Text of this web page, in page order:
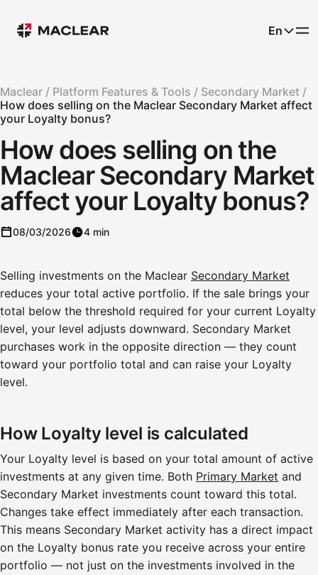
En
Maclear / Platform Features & Tools / Secondary Market /
How does selling on the Maclear Secondary Market affect
your Loyalty bonus?
How does selling on the
Maclear Secondary Market
affect your Loyalty bonus?
08/03/2026 4 min
Selling investments on the Maclear Secondary Market
reduces your total active portfolio. If the sale brings your
total below the threshold required for your current Loyalty
level, your level adjusts downward. Secondary Market
purchases work in the opposite direction — they count
toward your portfolio total and can raise your Loyalty
level.
How Loyalty level is calculated
Your Loyalty level is based on your total amount of active
investments at any given time. Both Primary Market and
Secondary Market investments count toward this total.
Changes take effect immediately after each transaction.
This means Secondary Market activity has a direct impact
on the Loyalty bonus rate you receive across your entire
portfolio — not just on the investments involved in the